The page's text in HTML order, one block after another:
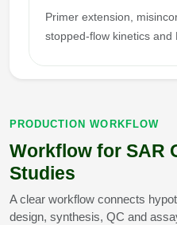
Primer extension,
stopped-flow kinetics and
PRODUCTION WORKFLOW
Workflow for SAR
Studies
A clear workflow connects
design, synthesis, QC and